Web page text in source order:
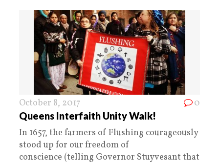
October 8, 2017 0
Queens Interfaith Unity Walk!
In 1657, the farmers of Flushing courageously
stood up for our freedom of
conscience (telling Governor Stuyvesant that